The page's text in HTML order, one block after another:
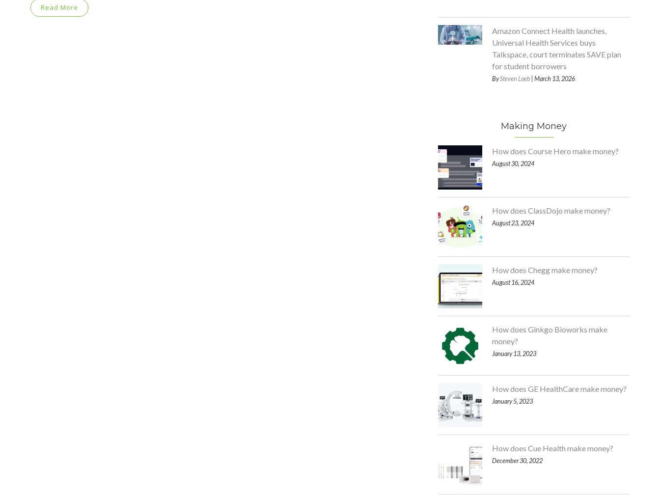
Read More
Amazon Connect Health launches,
Universal Health Services buys
Talkspace, court terminates SAVE plan
for student borrowers
BySteven Loeb| March 13, 2026
Making Money
How does Course Hero make money?
August 30, 2024
How does ClassDojo make money?
August 23, 2024
How does Chegg make money?
August 16, 2024
How does Ginkgo Bioworks make
money?
January 13, 2023
How does GE HealthCare make money?
January 5, 2023
How does Cue Health make money?
December 30, 2022